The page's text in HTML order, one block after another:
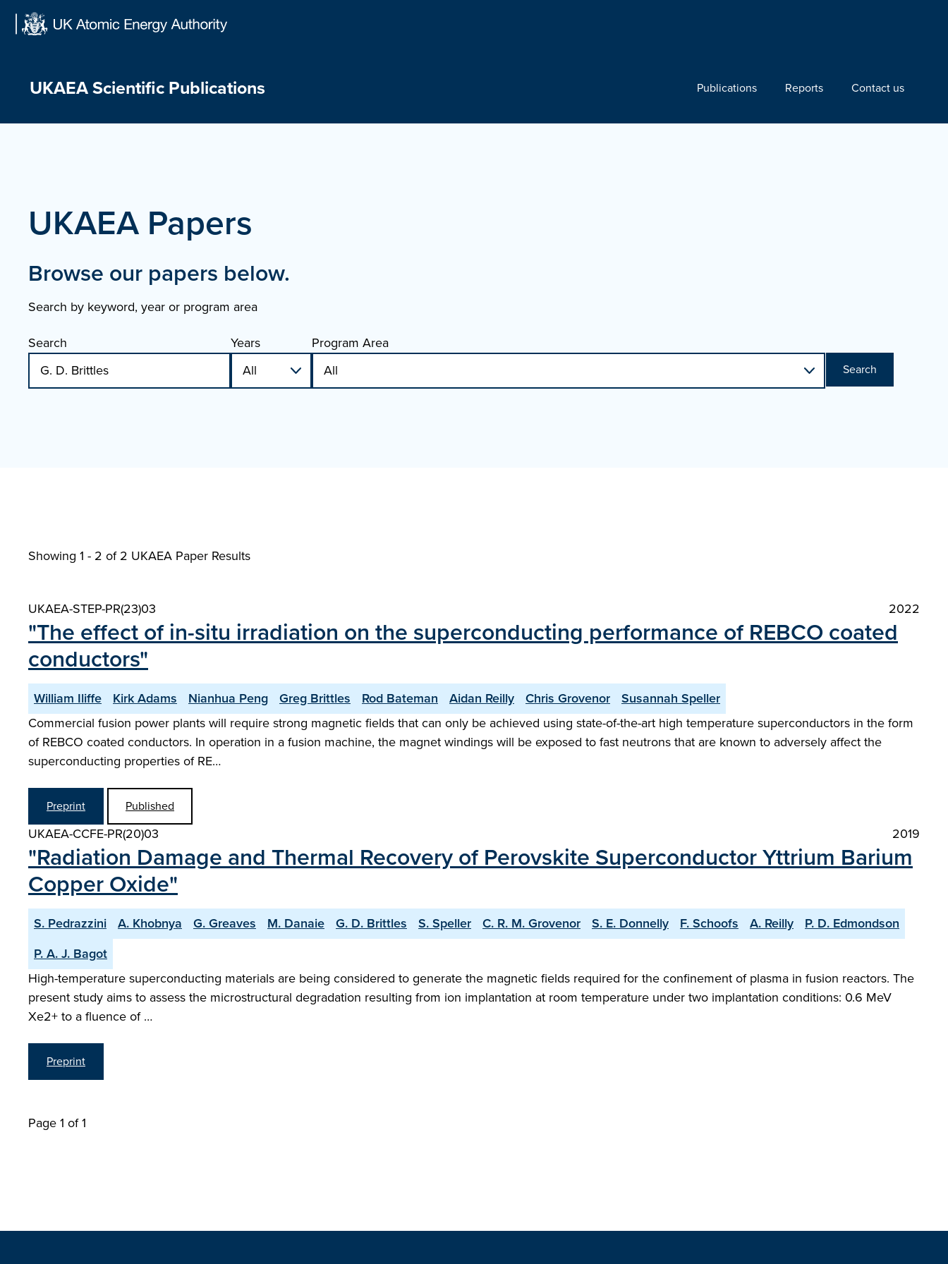
UKAEA Scientific Publications Publications Reports Contact us
UKAEA Papers
Browse our papers below.
Search by keyword, year or program area
Search
Years Program Area
Search
Showing 1 - 2 of2 UKAEA Paper Results
UKAEA-STEP-PR(23)03 2022
"The effect of in-situ irradiation on the superconducting performance of REBCO coated
conductors"
William Iliffe Kirk Adams Nianhua Peng Greg Brittles Rod Bateman Aidan Reilly Chris Grovenor
Susannah Speller
Commercial fusion power plants will require strong magnetic fields that can only be achieved using state-of-the-art high temperature superconductors in the form
of REBCO coated conductors. In operation in a fusion machine, the magnet windings will be exposed to fast neutrons that are known to adversely affect the
superconducting properties of RE…
Preprint Published
UKAEA-CCFE-PR(20)03 2019
"Radiation Damage and Thermal Recovery of Perovskite Superconductor Yttrium Barium
Copper Oxide"
S. Pedrazzini A. Khobnya G. Greaves M. Danaie G. D. Brittles S. Speller C. R. M. Grovenor S. E. Donnelly F. Schoofs A. Reilly
P. D. Edmondson
P. A. J. Bagot
High-temperature superconducting materials are being considered to generate the magnetic fields required for the confinement of plasma in fusion reactors. The
present study aims to assess the microstructural degradation resulting from ion implantation at room temperature under two implantation conditions: 0.6 MeV
Xe2+ to a fluence of …
Preprint
Page 1 of 1